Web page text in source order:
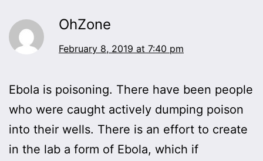
OhZone
February 8, 2019 at 7:40 pm
Ebola is poisoning. There have been people
who were caught actively dumping poison
into their wells. There is an effort to create
in the lab a form of Ebola, which if